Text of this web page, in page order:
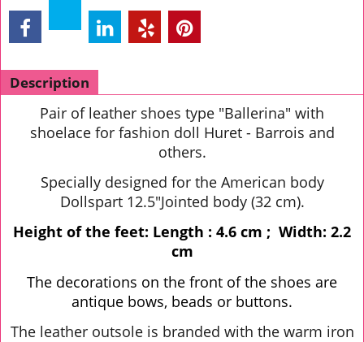
Description
Pair of leather shoes type "Ballerina" with
shoelace for fashion doll Huret - Barrois and
others.
Specially designed for the American body
Dollspart 12.5"Jointed body (32 cm).
Height of the feet: Length : 4.6 cm ; Width: 2.2
cm
The decorations on the front of the shoes are
antique bows, beads or buttons.
The leather outsole is branded with the warm iron